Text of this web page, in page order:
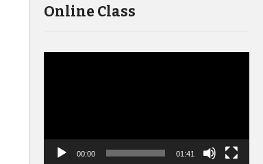
Online Class
00:00 01:41